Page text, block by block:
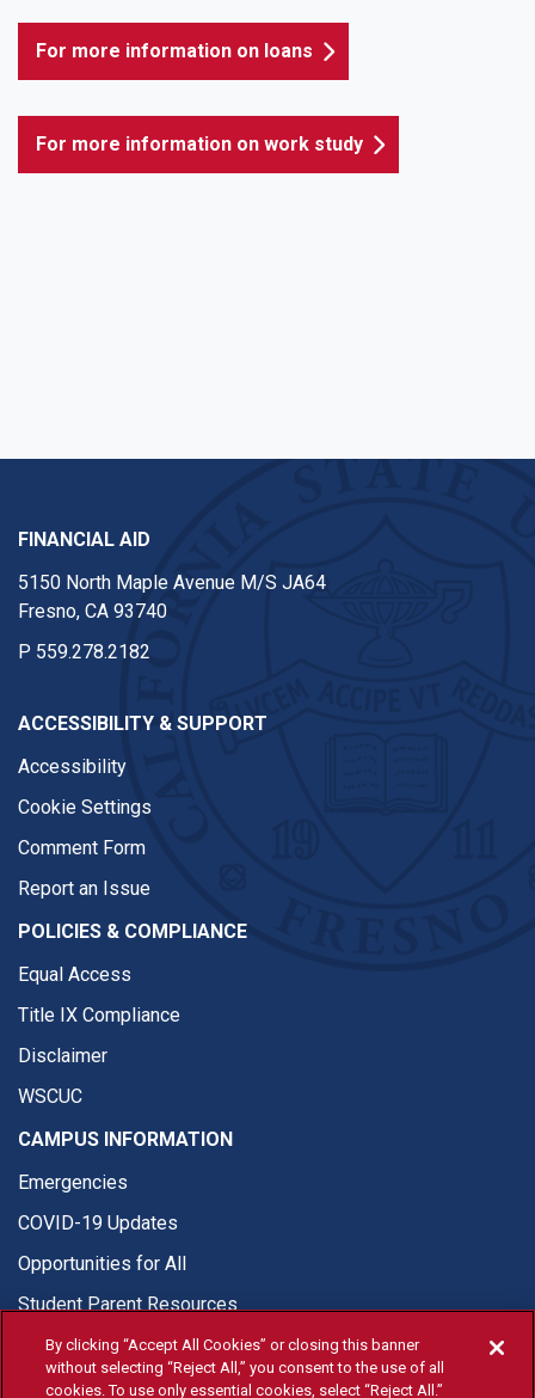
For more information on loans
For more information on work study
FINANCIAL AID
5150 North Maple Avenue M/S JA64
Fresno, CA 93740
P 559.278.2182
ACCESSIBILITY & SUPPORT
Accessibility
Cookie Settings
Comment Form
Report an Issue
POLICIES & COMPLIANCE
Equal Access
Title IX Compliance
Disclaimer
WSCUC
CAMPUS INFORMATION
Emergencies
COVID-19 Updates
Opportunities for All
Student Parent Resources
By clicking “Accept All Cookies” or closing this banner
without selecting “Reject All,” you consent to the use of all
cookies. To use only essential cookies, select “Reject All.”